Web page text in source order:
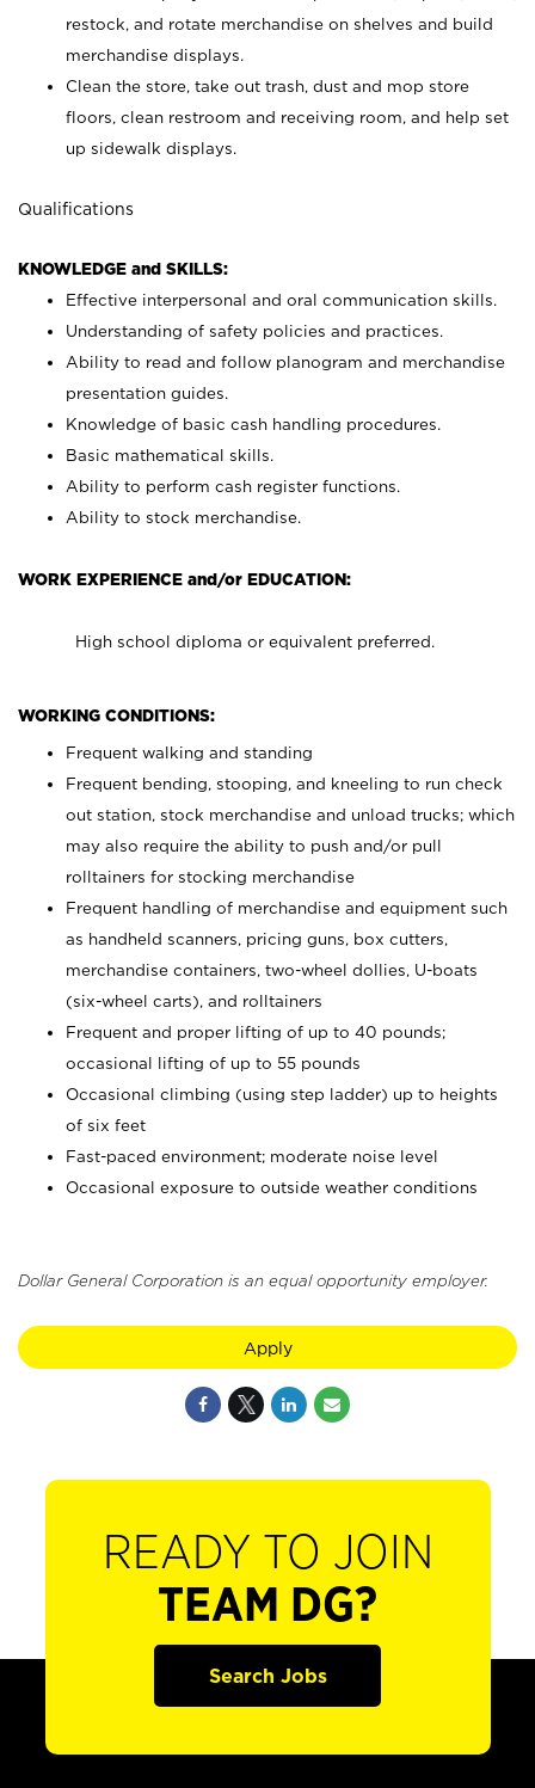
restock, and rotate merchandise on shelves and build
merchandise displays.
Clean the store, take out trash, dust and mop store
floors, clean restroom and receiving room, and help set
up sidewalk displays.
Qualifications
KNOWLEDGE and SKILLS:
Effective interpersonal and oral communication skills.
Understanding of safety policies and practices.
Ability to read and follow planogram and merchandise
presentation guides.
Knowledge of basic cash handling procedures.
Basic mathematical skills.
Ability to perform cash register functions.
Ability to stock merchandise.
WORK EXPERIENCE and/or EDUCATION:
High school diploma or equivalent preferred.
WORKING CONDITIONS:
Frequent walking and standing
Frequent bending, stooping, and kneeling to run check
out station, stock merchandise and unload trucks; which
may also require the ability to push and/or pull
rolltainers for stocking merchandise
Frequent handling of merchandise and equipment such
as handheld scanners, pricing guns, box cutters,
merchandise containers, two-wheel dollies, U-boats
(six-wheel carts), and rolltainers
Frequent and proper lifting of up to 40 pounds;
occasional lifting of up to 55 pounds
Occasional climbing (using step ladder) up to heights
of six feet
Fast-paced environment; moderate noise level
Occasional exposure to outside weather conditions
Dollar General Corporation is an equal opportunity employer.
Apply
READY TO JOIN
TEAM DG?
Search Jobs